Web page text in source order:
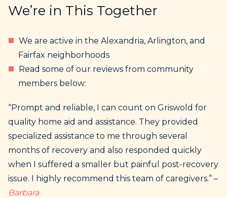
We’re in This Together
We are active in the Alexandria, Arlington, and
Fairfax neighborhoods
Read some of our reviews from community
members below:
“Prompt and reliable, I can count on Griswold for
quality home aid and assistance. They provided
specialized assistance to me through several
months of recovery and also responded quickly
when I suffered a smaller but painful post-recovery
issue. I highly recommend this team of caregivers.” –
Barbara